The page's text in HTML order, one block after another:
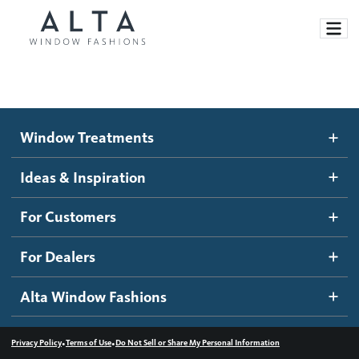
Motorized Blinds and Shades
Roller Shades
Banded Shades
Sheer Shadings
Wood Blinds
Ideas and Inspiration
Blog
Inspiration Gallery
How It Works
Become a dealer
Dealer Resources
Contact us
Window Treatments
Ideas & Inspiration
For Customers
For Dealers
Alta Window Fashions
Privacy Policy•Terms of Use•Do Not Sell or Share My Personal Information